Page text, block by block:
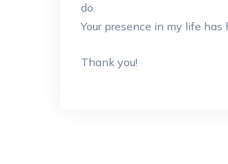
do.
Your presence in my life
Thank you!